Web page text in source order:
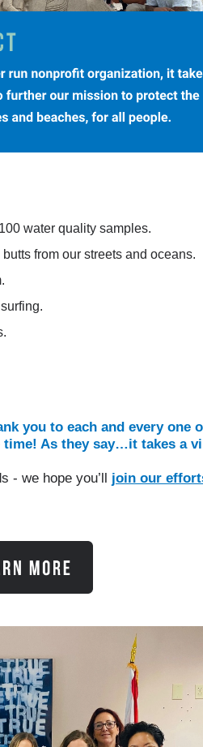
water quality samples.
from our streets and oceans.
you to each and every one
As they say…it takes a
- we hope you’ll join our